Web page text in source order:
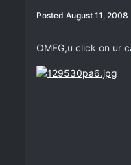
Posted August 11, 2008
OMFG,u click on ur